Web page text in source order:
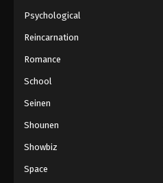
Psychological
Reincarnation
Romance
School
Seinen
Shounen
Showbiz
Space